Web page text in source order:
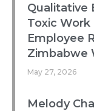
Qualitative
Toxic
Employee
Zimbabwe
May 27, 2026
Melody